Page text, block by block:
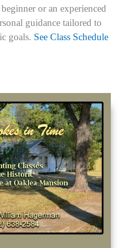
or an experienced
guidance tailored to
goals. See Class Schedule